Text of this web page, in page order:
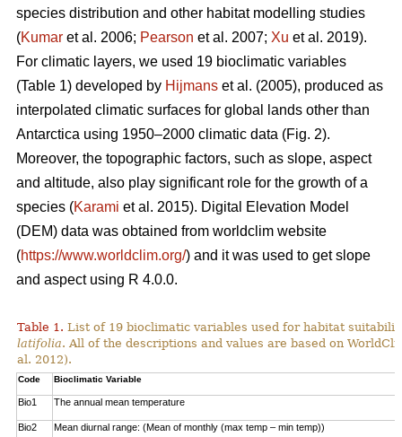
species distribution and other habitat modelling studies
(Kumar et al. 2006; Pearson et al. 2007; Xu et al. 2019).
For climatic layers, we used 19 bioclimatic variables
(Table 1) developed by Hijmans et al. (2005), produced as
interpolated climatic surfaces for global lands other than
Antarctica using 1950–2000 climatic data (Fig. 2).
Moreover, the topographic factors, such as slope, aspect
and altitude, also play significant role for the growth of a
species (Karami et al. 2015). Digital Elevation Model
(DEM) data was obtained from worldclim website
(https://www.worldclim.org/) and it was used to get slope
and aspect using R 4.0.0.
Table 1. List of 19 bioclimatic variables used for habitat
latifolia. All of the descriptions and values are based on
al. 2012).
Code Bioclimatic Variable
Bio1 The annual mean temperature
Bio2 Mean diurnal range: (Mean of monthly (max temp – ­min temp))